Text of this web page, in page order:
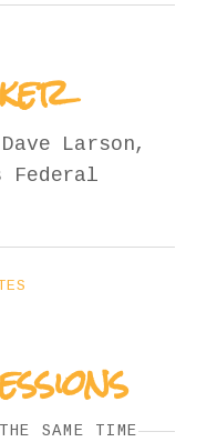
Larson,
Federal
SAME TIME